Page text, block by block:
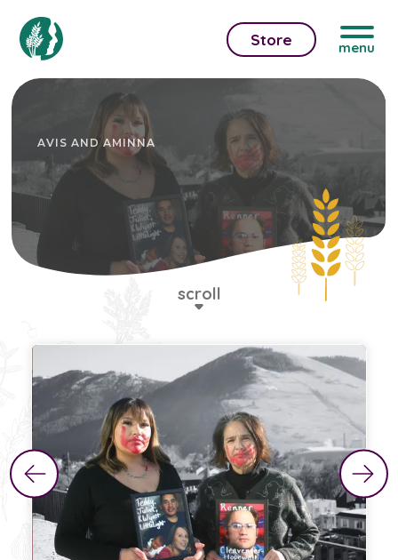
Store menu
AVIS AND AMINNA
scroll